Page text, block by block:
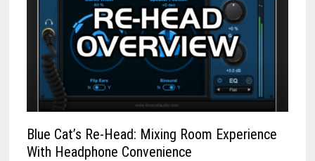
Blue Cat’s Re-Head: Mixing Room Experience
With Headphone Convenience